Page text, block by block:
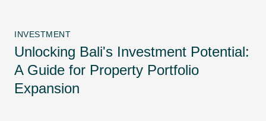
INVESTMENT
Unlocking Bali's Investment Potential:
A Guide for Property Portfolio
Expansion